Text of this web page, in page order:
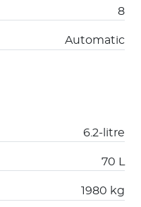
8
Automatic
6.2-litre
70 L
1980 kg